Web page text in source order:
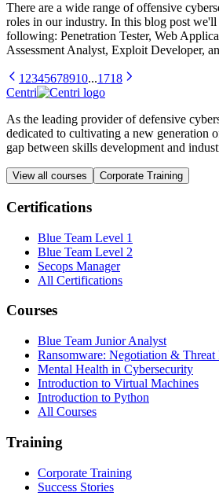
There are a wide range of offensive
roles in our industry. In this blog post
following: Penetration Tester, Web
Assessment Analyst, Exploit Developer,
1 2345678910...1718
Centri
As the leading provider of defensive
dedicated to cultivating a new generation
gap between skills development and
View all courses Corporate Training
Certifications
Blue Team Level 1
Blue Team Level 2
Secops Manager
All Certifications
Courses
Blue Team Junior Analyst
Ransomware: Negotiation & Threat
Mental Health in Cybersecurity
Introduction to Virtual Machines
Introduction to Python
All Courses
Training
Corporate Training
Success Stories